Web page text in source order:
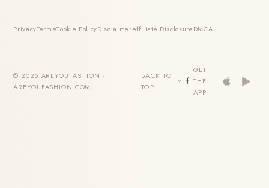
PrivacyTermsCookie PolicyDisclaimerAffiliate DisclosureDMCA
© 2026 AREYOUFASHION ·
AREYOUFASHION.COM
BACK TO
TOP
GET
THE
APP